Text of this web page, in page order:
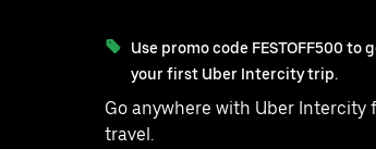
Use promo code FESTOFF500 to
your first Uber Intercity trip.
Go anywhere with Uber
travel.